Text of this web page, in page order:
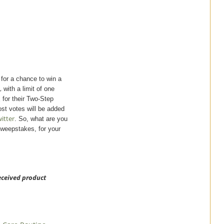
a chance to win a
, with a limit of one
their Two-Step
votes will be added
. So, what are you
for your
product